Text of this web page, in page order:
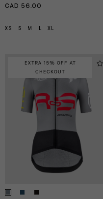
CAD 56.00
XS S M L XL
EXTRA 15% OFF AT
CHECKOUT